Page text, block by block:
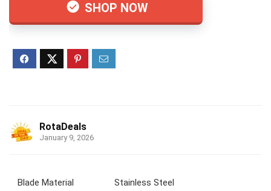
SHOP NOW
RotaDeals
January 9, 2026
Blade Material ‎Stainless Steel